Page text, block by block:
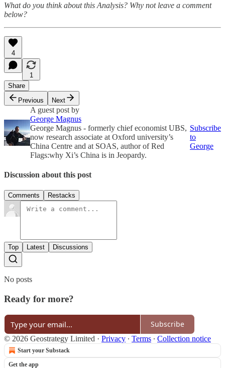
What do you think about this Analysis? Why not leave a comment
below?
4
1
Share
Previous
Next
A guest post by
George Magnus
George Magnus - formerly chief economist UBS,
now research associate at Oxford university’s
China Centre and at SOAS, author of Red
Flags:why Xi’s China is in Jeopardy.
Subscribe
to
George
Discussion about this post
Comments Restacks
Top Latest Discussions
No posts
Ready for more?
Subscribe
© 2026 Geostrategy Limited · Privacy ∙ Terms ∙ Collection notice
Start your Substack
Get the app